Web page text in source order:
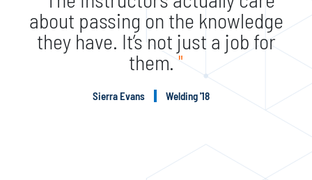
about passing on the knowledge
they have. It’s not just a job for
them."
Sierra Evans Welding '18